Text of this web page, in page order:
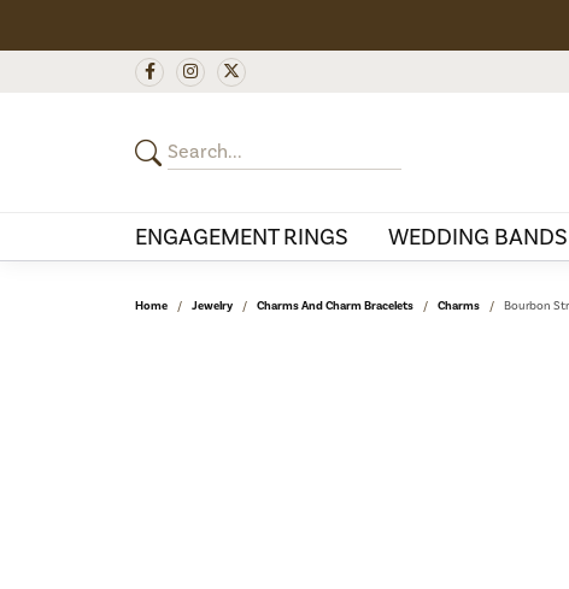
ENGAGEMENT RINGS WEDDING BANDS
Home Jewelry Charms And Charm Bracelets Charms Bourbon